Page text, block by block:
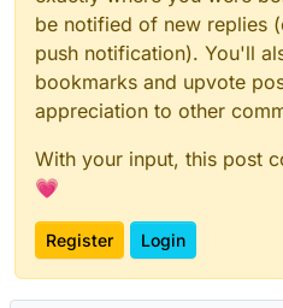
be notified of new replies
push notification). You'll
bookmarks and upvote
appreciation to other
With your input, this post
💗
Register Login